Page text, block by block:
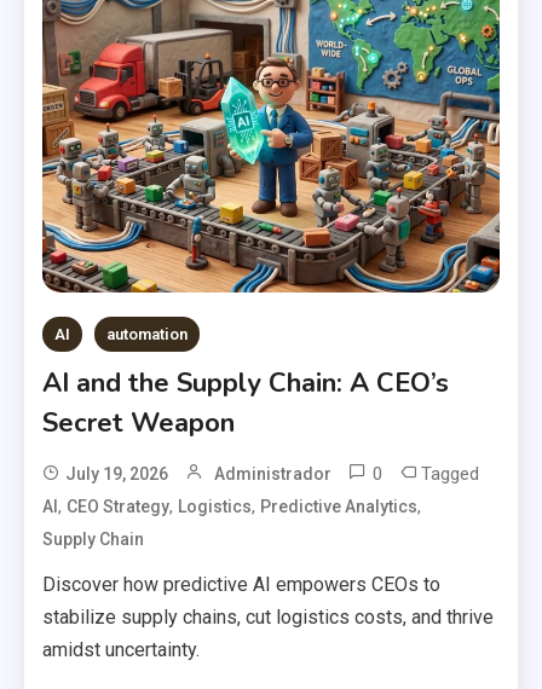
AI automation
AI and the Supply Chain: A CEO’s
Secret Weapon
July 19, 2026 Administrador 0 Tagged
AI, CEO Strategy, Logistics, Predictive Analytics,
Supply Chain
Discover how predictive AI empowers CEOs to
stabilize supply chains, cut logistics costs, and thrive
amidst uncertainty.